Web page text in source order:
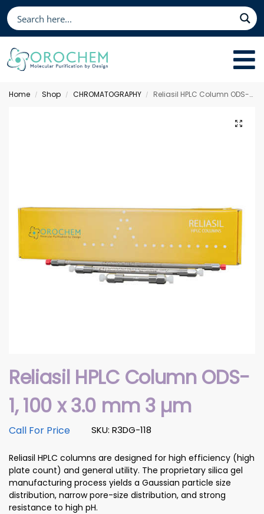
Home / Shop / CHROMATOGRAPHY / Reliasil HPLC Column ODS-1, 100 x 3.0 mm 3 µm
Reliasil HPLC Column ODS-
1, 100 x 3.0 mm 3 µm
SKU: R3DG-118
Call For Price
Reliasil HPLC columns are designed for high efficiency (high
plate count) and general utility. The proprietary silica gel
manufacturing process yields a Gaussian particle size
distribution, narrow pore-size distribution, and strong
resistance to high pH.